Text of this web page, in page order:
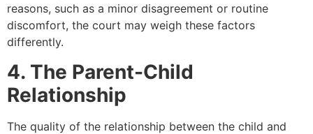
reasons, such as a minor disagreement or routine
discomfort, the court may weigh these factors
differently.
4. The Parent-Child
Relationship
The quality of the relationship between the child and